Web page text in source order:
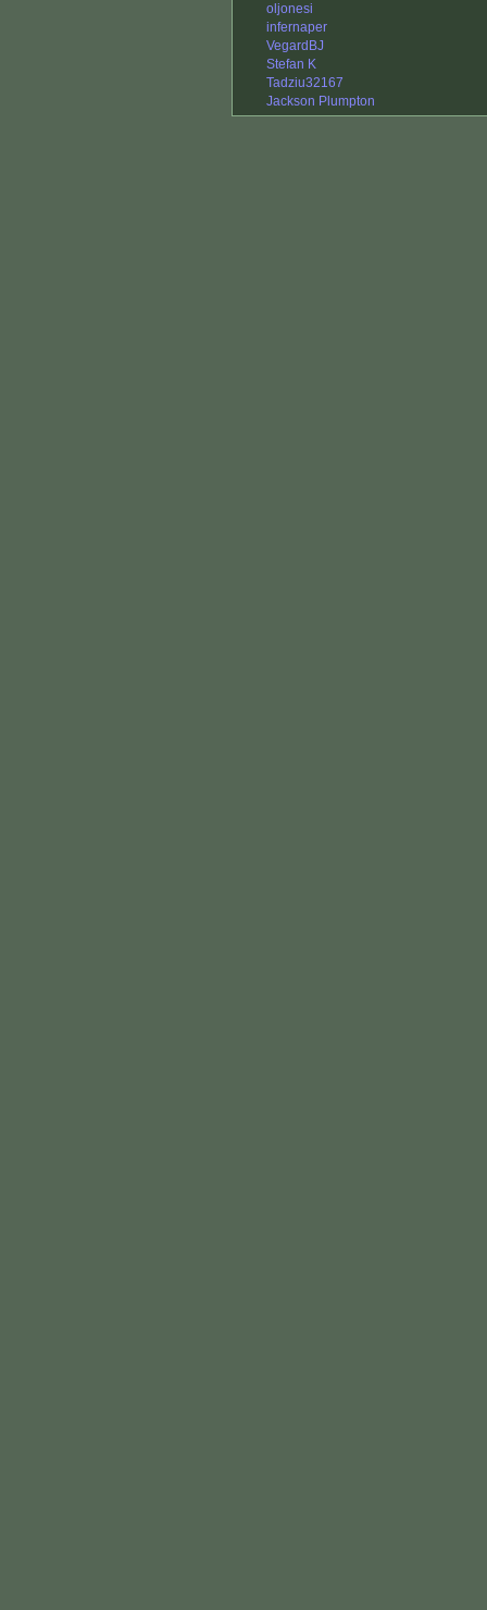
oljonesi
infernaper
VegardBJ
Stefan K
Tadziu32167
Jackson Plumpton